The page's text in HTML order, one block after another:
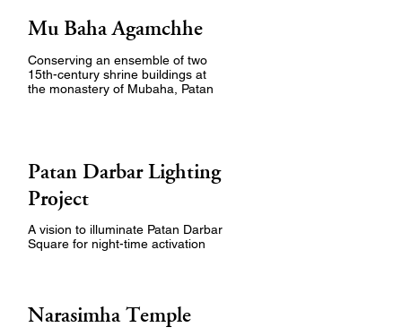
Mu Baha Agamchhe
Conserving an ensemble of two
15th-century shrine buildings at
the monastery of Mubaha, Patan
Patan Darbar Lighting
Project
A vision to illuminate Patan Darbar
Square for night-time activation
Narasimha Temple